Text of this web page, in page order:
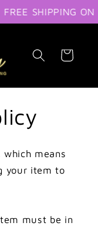
SHIPPING
Cart
means
your item to
must be in